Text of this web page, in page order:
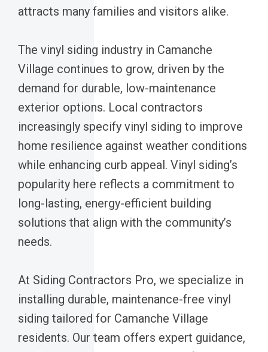
attracts many families and visitors alike.
The vinyl siding industry in Camanche
Village continues to grow, driven by the
demand for durable, low-maintenance
exterior options. Local contractors
increasingly specify vinyl siding to improve
home resilience against weather conditions
while enhancing curb appeal. Vinyl siding’s
popularity here reflects a commitment to
long-lasting, energy-efficient building
solutions that align with the community’s
needs.
At Siding Contractors Pro, we specialize in
installing durable, maintenance-free vinyl
siding tailored for Camanche Village
residents. Our team offers expert guidance,